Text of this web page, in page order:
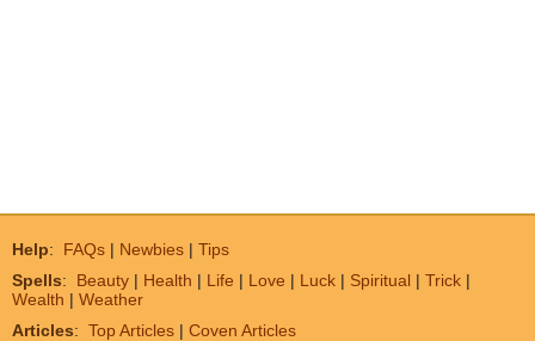
Help: FAQs | Newbies | Tips
Spells: Beauty | Health | Life | Love | Luck | Spiritual | Trick |
Wealth | Weather
Articles: Top Articles | Coven Articles